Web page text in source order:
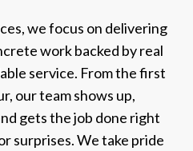
we focus on delivering
work backed by real
service. From the first
our team shows up,
gets the job done right
surprises. We take pride